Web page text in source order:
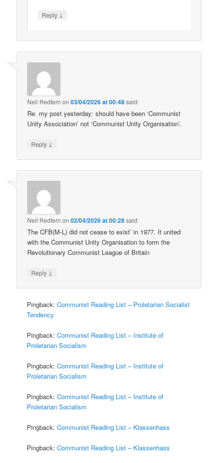
Reply ↓
Neil Redfern on03/04/2026 at 00:48said:
Re. my post yesterday: should have been ‘Communist
Unity Association’ not ‘Communist Unity Organisation’.
Reply ↓
Neil Redfern on02/04/2026 at 00:28said:
The CFB(M-L) did not cease to exist’ in 1977. It united
with the Communist Unity Organisation to form the
Revolutionary Communist League of Britain
Reply ↓
Pingback:Communist Reading List – Proletarian Socialist
Tendency
Pingback:Communist Reading List – Institute of
Proletarian Socialism
Pingback:Communist Reading List – Institute of
Proletarian Socialism
Pingback:Communist Reading List – Institute of
Proletarian Socialism
Pingback:Communist Reading List – Klassenhass
Pingback:Communist Reading List – Klassenhass